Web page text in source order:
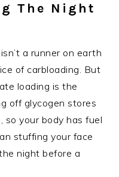
The Night
a runner on earth
of carbloading. But
loading is the
off glycogen stores
so your body has fuel
stuffing your face
night before a